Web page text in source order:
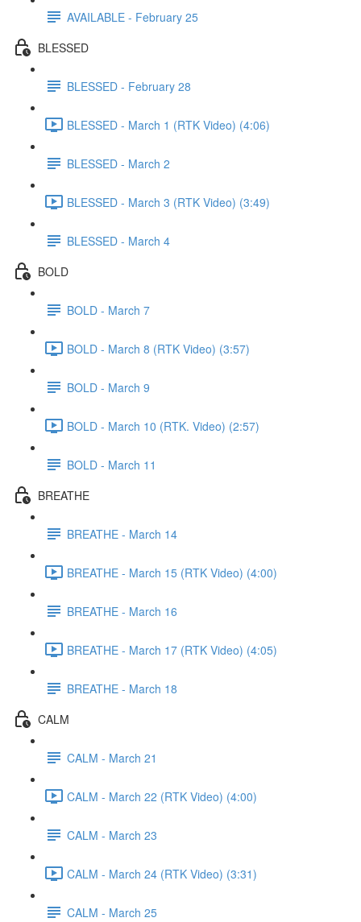
AVAILABLE - February 25
BLESSED
BLESSED - February 28
BLESSED - March 1 (RTK Video) (4:06)
BLESSED - March 2
BLESSED - March 3 (RTK Video) (3:49)
BLESSED - March 4
BOLD
BOLD - March 7
BOLD - March 8 (RTK Video) (3:57)
BOLD - March 9
BOLD - March 10 (RTK. Video) (2:57)
BOLD - March 11
BREATHE
BREATHE - March 14
BREATHE - March 15 (RTK Video) (4:00)
BREATHE - March 16
BREATHE - March 17 (RTK Video) (4:05)
BREATHE - March 18
CALM
CALM - March 21
CALM - March 22 (RTK Video) (4:00)
CALM - March 23
CALM - March 24 (RTK Video) (3:31)
CALM - March 25